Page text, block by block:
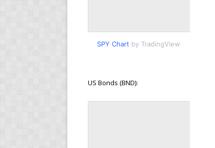
SPY Chart by TradingView
US Bonds (BND):